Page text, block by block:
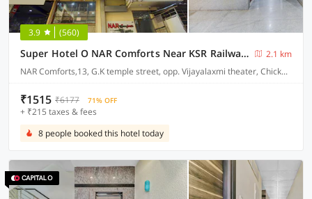
3.9 (560)
Super Hotel O NAR Comforts Near KSR Railway station
2.1 km
NAR Comforts,13, G.K temple street, opp. Vijayalaxmi theater, Chickpet, Bangalore
₹1515 ₹6177 71% OFF
+ ₹215 taxes & fees
8 people booked this hotel today